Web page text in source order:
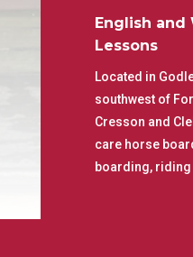
English and
Lessons
Located in
southwest of
Cresson and
care horse
boarding,